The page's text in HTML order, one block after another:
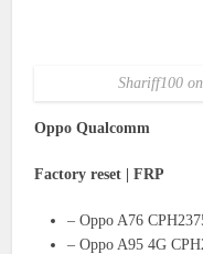
Shariff100
Oppo Qualcomm
Factory reset | FRP
– Oppo A76
– Oppo A95 4G